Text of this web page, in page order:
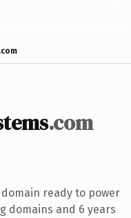
.com
ready to power
domains and 6 years